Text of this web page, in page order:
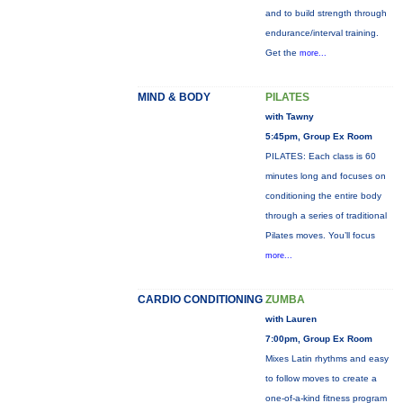
and to build strength through
endurance/interval training.
Get the more...
MIND & BODY PILATES
with Tawny
5:45pm, Group Ex Room
PILATES: Each class is 60
minutes long and focuses on
conditioning the entire body
through a series of traditional
Pilates moves. You’ll focus
more...
CARDIO CONDITIONING ZUMBA
with Lauren
7:00pm, Group Ex Room
Mixes Latin rhythms and easy
to follow moves to create a
one-of-a-kind fitness program